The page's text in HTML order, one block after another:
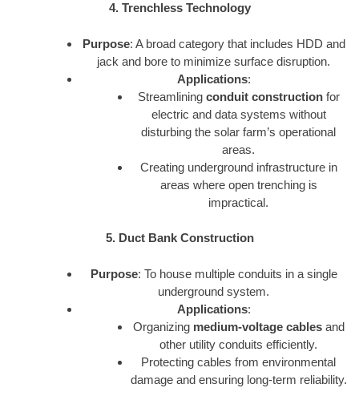
4. Trenchless Technology
Purpose: A broad category that includes HDD and
jack and bore to minimize surface disruption.
Applications:
Streamlining conduit constructionfor
electric and data systems without
disturbing the solar farm’s operational
areas.
Creating underground infrastructure in
areas where open trenching is
impractical.
5. Duct Bank Construction
Purpose: To house multiple conduits in a single
underground system.
Applications:
Organizing medium-voltage cablesand
other utility conduits efficiently.
Protecting cables from environmental
damage and ensuring long-term reliability.